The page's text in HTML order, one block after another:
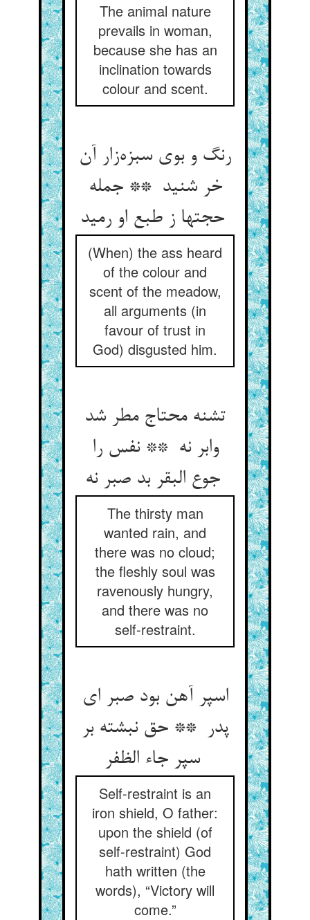
The animal nature
prevails in woman,
because she has an
inclination towards
colour and scent.
رنگ و بوی سبزه‌زار آن
خر شنید ** جمله
(When) the ass heard
of the colour and
scent of the meadow,
all arguments (in
favour of trust in
God) disgusted him.
تشنه محتاج مطر شد
وابر نه ** نفس را
جوع البقر بد صبر نه
The thirsty man
wanted rain, and
there was no cloud;
the fleshly soul was
ravenously hungry,
and there was no
self-restraint.
اسپر آهن بود صبر ای
پدر ** حق نبشته بر
سپر جاء الظفر
Self-restraint is an
iron shield, O father:
upon the shield (of
self-restraint) God
hath written (the
words), “Victory will
come.”